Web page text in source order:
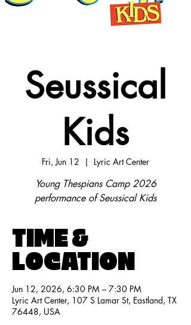
Seussical
Kids
Fri, Jun 12
  |
Lyric Art Center
Young Thespians Camp 2026
performance of Seussical Kids
TIME &
LOCATION
Jun 12, 2026, 6:30 PM – 7:30 PM
Lyric Art Center, 107 S Lamar St, Eastland, TX
76448, USA